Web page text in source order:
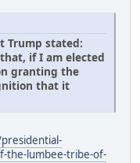
Trump stated:
if I am elected
granting the
that it
the-lumbee-tribe-of-